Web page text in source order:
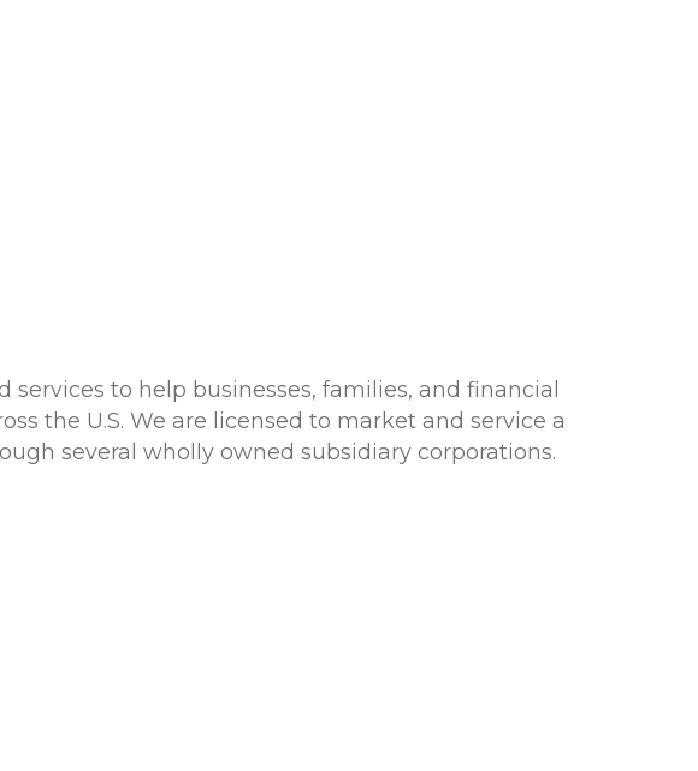
to help businesses, families, and financial
the U.S. We are licensed to market and service a
several wholly owned subsidiary corporations.